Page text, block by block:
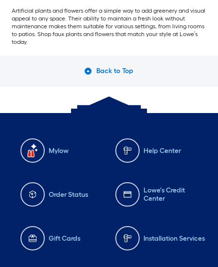
Artificial plants and flowers offer a simple way to add greenery and visual
appeal to any space. Their ability to maintain a fresh look without
maintenance makes them suitable for various settings, from living rooms
to patios. Shop faux plants and flowers that match your style at Lowe’s
today.
Back to Top
Mylow Help Center
Order Status
Lowe's Credit
Center
Gift Cards Installation Services